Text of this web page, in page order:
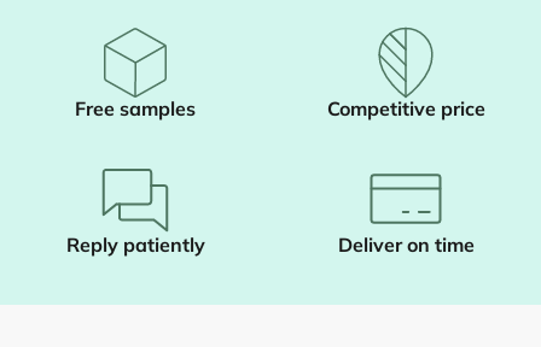
Free samples Competitive price
Reply patiently Deliver on time